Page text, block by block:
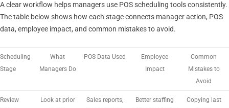
A clear workflow helps managers use POS scheduling tools consistently.
The table below shows how each stage connects manager action, POS
data, employee impact, and common mistakes to avoid.
Scheduling
Stage
What
Managers Do
POS Data Used
Employee
Impact
Common
Mistakes to
Avoid
Review
Look at prior
Sales reports,
Better staffing
Copying last